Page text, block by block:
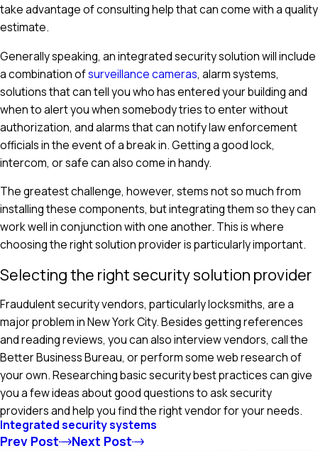
take advantage of consulting help that can come with a quality
estimate.
Generally speaking, an integrated security solution will include
a combination ofsurveillance cameras, alarm systems,
solutions that can tell you who has entered your building and
when to alert you when somebody tries to enter without
authorization, and alarms that can notify law enforcement
officials in the event of a break in. Getting a good lock,
intercom, or safe can also come in handy.
The greatest challenge, however, stems not so much from
installing these components, but integrating them so they can
work well in conjunction with one another. This is where
choosing the right solution provider is particularly important.
Selecting the right security solution provider
Fraudulent security vendors, particularly locksmiths, are a
major problem in New York City. Besides getting references
and reading reviews, you can also interview vendors, call the
Better Business Bureau, or perform some web research of
your own. Researching basic security best practices can give
you a few ideas about good questions to ask security
providers and help you find the right vendor for your needs.
Integrated security systems
Prev Post Next Post